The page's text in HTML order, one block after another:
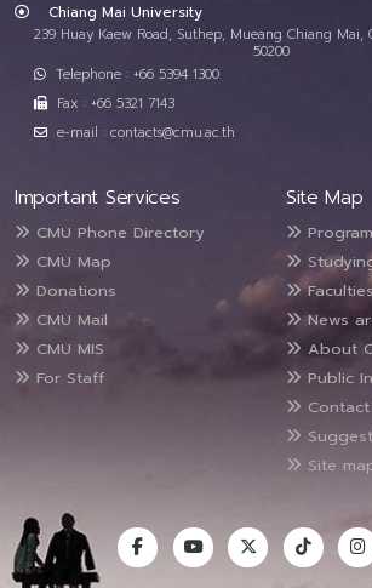
Chiang Mai University
239 Huay Kaew Road, Suthep, Mueang Chiang Mai,
50200
Telephone : +66 5394 1300
Fax : +66 5321 7143
e-mail : contacts@cmu.ac.th
Important Services
CMU Phone Directory
CMU Map
Donations
CMU Mail
CMU MIS
For Staff
Site Map
News
About
Public
Site